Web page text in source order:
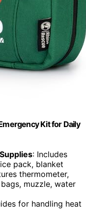
Kit for Daily
: Includes
pack, blanket
thermometer,
muzzle, water
for handling heat